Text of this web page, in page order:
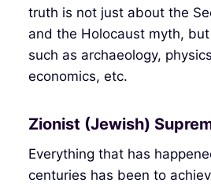
truth is not just about the
and the Holocaust myth,
such as archaeology,
economics, etc.
Zionist (Jewish)
Everything that has
centuries has been to